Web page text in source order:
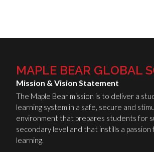
MAPLE BEAR GLOBAL
Mission & Vision Statement
The Maple Bear mission is to deliver a
learning system in a safe, secure and
environment that prepares students for
secondary level and that instills a passion
learning.